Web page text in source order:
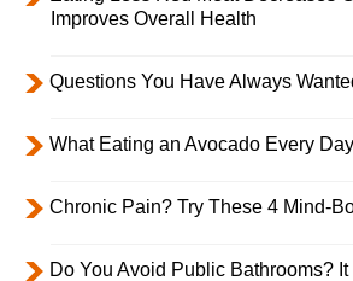
Improves Overall Health
Questions You Have Always
What Eating an Avocado Every
Chronic Pain? Try These 4 Mind-
Do You Avoid Public Bathrooms?